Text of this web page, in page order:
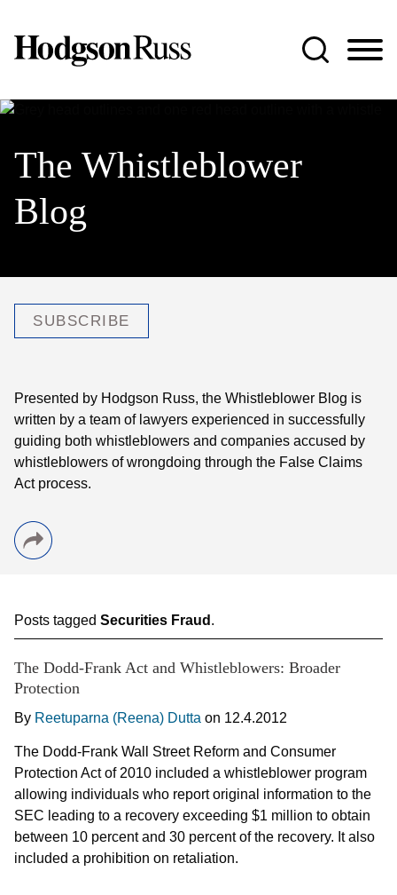
The Whistleblower
Blog
SUBSCRIBE
Presented by Hodgson Russ, the Whistleblower Blog is
written by a team of lawyers experienced in successfully
guiding both whistleblowers and companies accused by
whistleblowers of wrongdoing through the False Claims
Act process.
Posts tagged Securities Fraud .
The Dodd-Frank Act and Whistleblowers: Broader
Protection
By Reetuparna (Reena) Dutta on 12.4.2012
The Dodd-Frank Wall Street Reform and Consumer
Protection Act of 2010 included a whistleblower program
allowing individuals who report original information to the
SEC leading to a recovery exceeding $1 million to obtain
between 10 percent and 30 percent of the recovery. It also
included a prohibition on retaliation.